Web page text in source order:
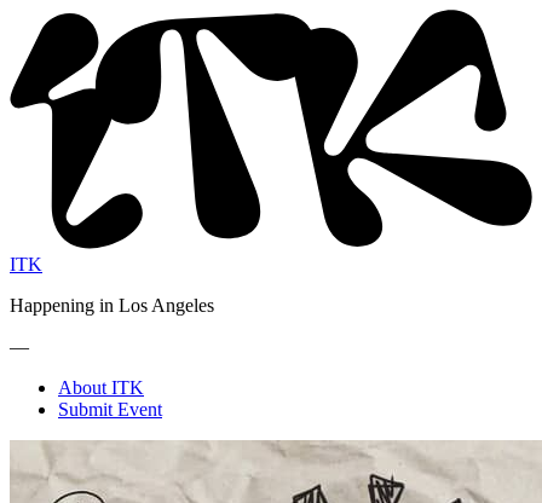
ITK
Happening in Los Angeles
—
About ITK
Submit Event